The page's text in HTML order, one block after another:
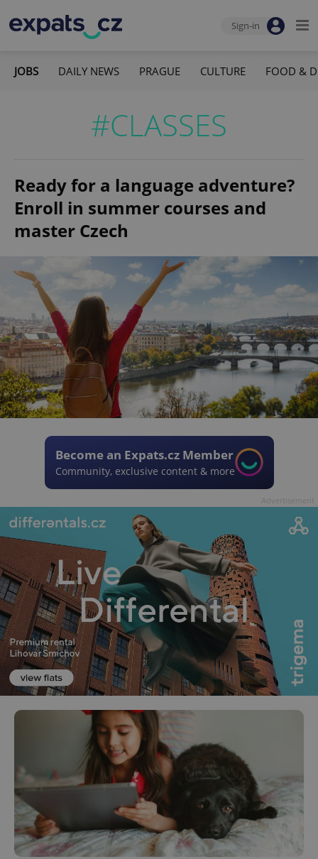
Sign-in
JOBS DAILY NEWS PRAGUE CULTURE FOOD &
#CLASSES
Ready for a language adventure?
Enroll in summer courses and
master Czech
Become an Expats.cz Member
Community, exclusive content & more